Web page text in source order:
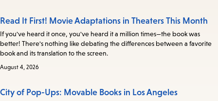
Read It First! Movie Adaptations in Theaters This Month
If you've heard it once, you've heard it a million times—the book was
better! There's nothing like debating the differences between a favorite
book and its translation to the screen.
August 4, 2026
City of Pop-Ups: Movable Books in Los Angeles